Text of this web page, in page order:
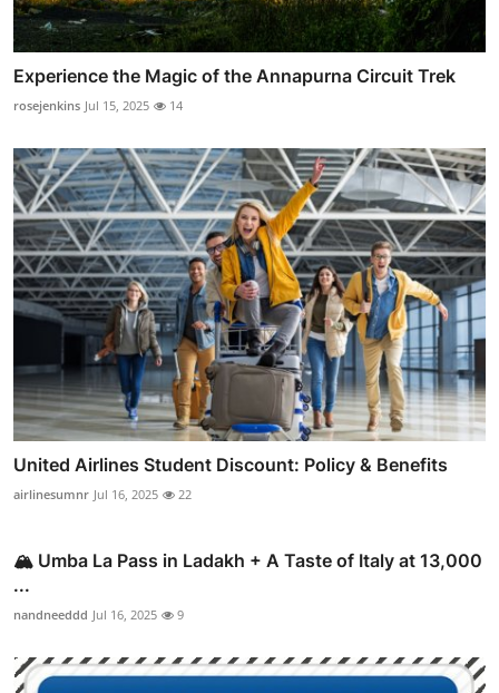
Experience the Magic of the Annapurna Circuit Trek
rosejenkins Jul 15, 2025 14
United Airlines Student Discount: Policy & Benefits
airlinesumnr Jul 16, 2025 22
🏔️ Umba La Pass in Ladakh + A Taste of Italy at 13,000
...
nandneeddd Jul 16, 2025 9